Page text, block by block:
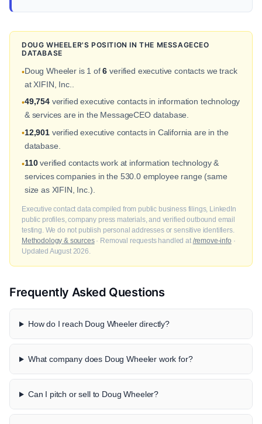
DOUG WHEELER'S POSITION IN THE MESSAGECEO
DATABASE
•Doug Wheeler is 1 of6 verified executive contacts we track
at XIFIN, Inc..
•49,754verified executive contacts in information technology
& services are in the MessageCEO database.
•12,901verified executive contacts in California are in the
database.
•110verified contacts work at information technology &
services companies in the 530.0 employee range (same
size as XIFIN, Inc.).
Executive contact data compiled from public business filings, LinkedIn
public profiles, company press materials, and verified outbound email
testing. We do not publish personal addresses or sensitive identifiers.
Methodology & sources· Removal requests handled at /remove-info ·
Updated August 2026.
Frequently Asked Questions
How do I reach Doug Wheeler directly?
What company does Doug Wheeler work for?
Can I pitch or sell to Doug Wheeler?